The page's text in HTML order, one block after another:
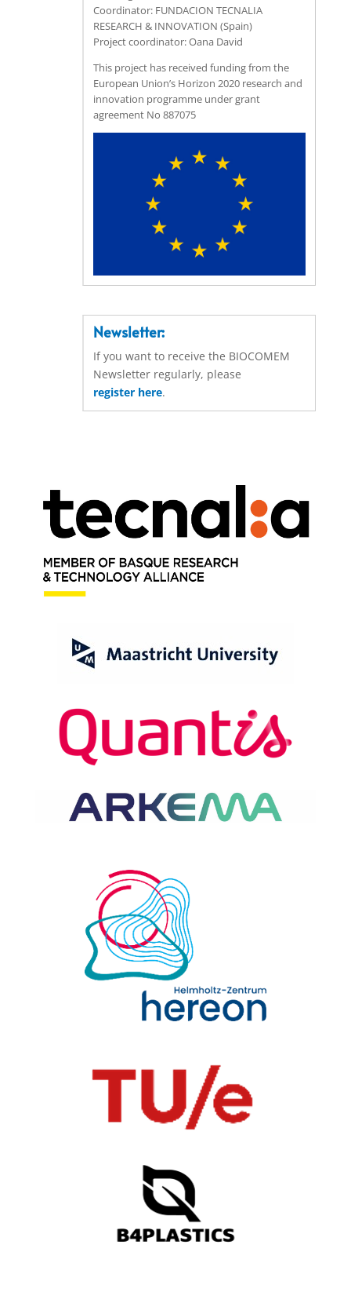
Coordinator: FUNDACION TECNALIA
RESEARCH & INNOVATION (Spain)
Project coordinator: Oana David
This project has received funding from the
European Union’s Horizon 2020 research and
innovation programme under grant
agreement No 887075
Newsletter:
If you want to receive the BIOCOMEM
Newsletter regularly, please
register here.